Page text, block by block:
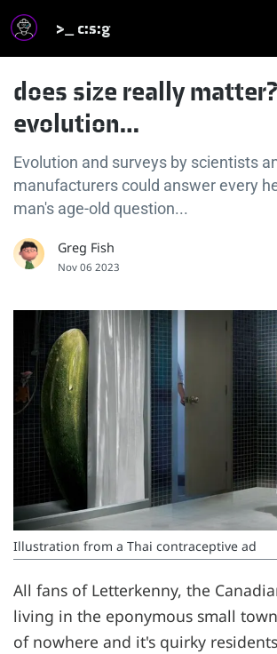
>_ c:s:g
does size really
evolution…
Evolution and surveys by scientists
manufacturers could answer every
man's age-old question...
Greg Fish
Nov 06 2023
Illustration from a Thai contraceptive ad
All fans of Letterkenny, the
living in the eponymous small
of nowhere and it's quirky